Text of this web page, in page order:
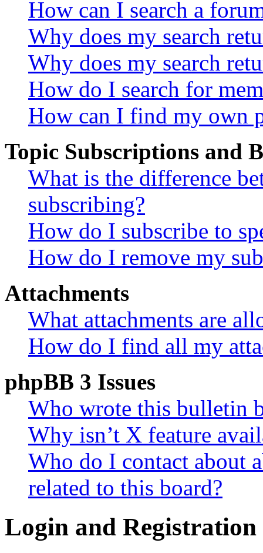
How can I search a
Why does my search
Why does my search
How do I search for
How can I find my own
Topic Subscriptions and
What is the difference
subscribing?
How do I subscribe to
How do I remove my
Attachments
What attachments are
How do I find all my
phpBB 3 Issues
Who wrote this bulletin
Why isn’t X feature
Who do I contact about
related to this board?
Login and Registration